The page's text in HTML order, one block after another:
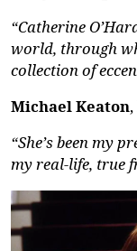
“Catherine
world, through
collection of
Michael Keaton
“She’sbeen my
my real-life, true